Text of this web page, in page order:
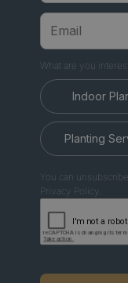
What are you
Indoor
Planting
You can
Privacy Policy.